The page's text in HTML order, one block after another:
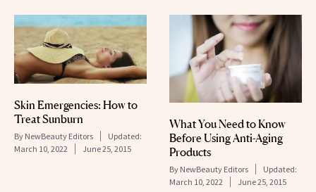
Skin Emergencies: How to
Treat Sunburn
By NewBeauty Editors
Updated:
March 10, 2022
June 25, 2015
What You Need to Know
Before Using Anti-Aging
Products
By NewBeauty Editors
Updated:
March 10, 2022
June 25, 2015